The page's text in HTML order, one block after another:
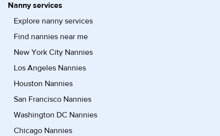
Nanny services
Explore nanny services
Find nannies near me
New York City Nannies
Los Angeles Nannies
Houston Nannies
San Francisco Nannies
Washington DC Nannies
Chicago Nannies